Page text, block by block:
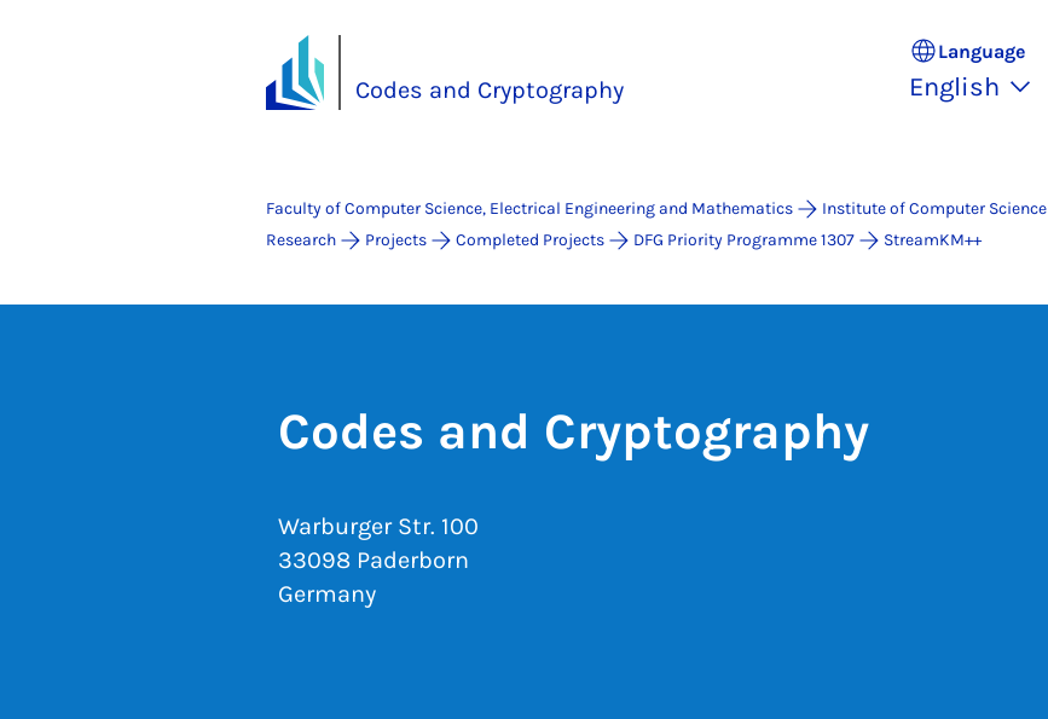
Codes and Cryptography
Language
English
Faculty of Computer Science, Electrical Engineering and Mathematics Institute of Computer Science
Research
Projects Completed Projects DFG Priority Programme 1307 StreamKM++
Codes and Cryptography
Warburger Str. 100
33098 Paderborn
Germany